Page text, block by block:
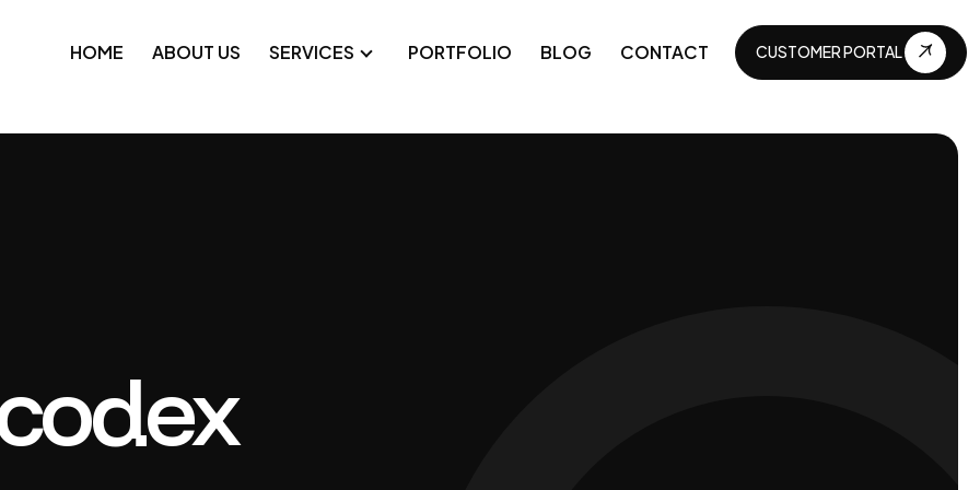
HOME ABOUT US SERVICES PORTFOLIO BLOG CONTACT
CUSTOMER PORTAL
CUSTOMER PORTAL